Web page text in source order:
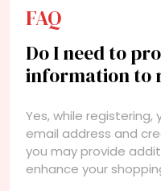
FAQ
Do I need to
information to
Yes, while
email address and
you may provide
enhance your